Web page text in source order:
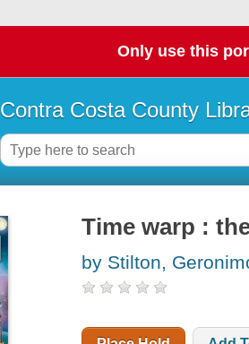
Only use this
Contra Costa County
Time warp :
by Stilton,